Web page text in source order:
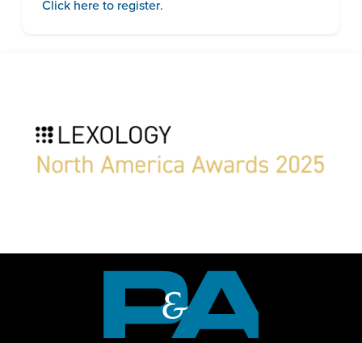
Click here to register.